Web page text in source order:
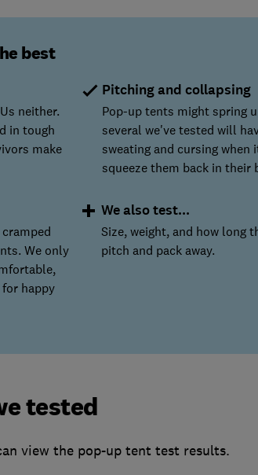
best
neither.
in tough
make
Pitching and collapsing
Pop-up tents might spring
several we've tested will
sweating and cursing when
squeeze them back in their
We only
happy
We also test...
Size, weight, and how long
pitch and pack away.
tested
view the pop-up tent test results.